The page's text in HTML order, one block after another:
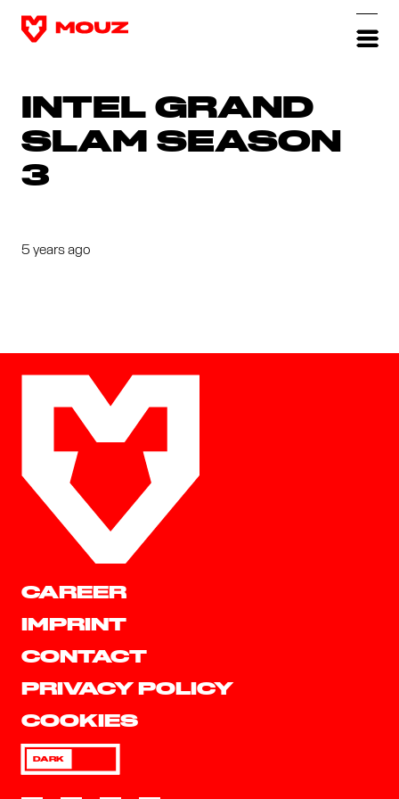
INTEL GRAND
SLAM SEASON
3
5 years ago
CAREER
IMPRINT
CONTACT
PRIVACY POLICY
COOKIES
DARK